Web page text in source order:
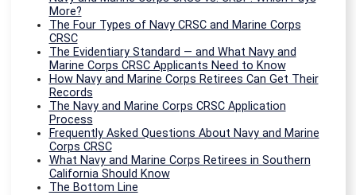
More?
The Four Types of Navy CRSC and Marine Corps
CRSC
The Evidentiary Standard — and What Navy and
Marine Corps CRSC Applicants Need to Know
How Navy and Marine Corps Retirees Can Get Their
Records
The Navy and Marine Corps CRSC Application
Process
Frequently Asked Questions About Navy and Marine
Corps CRSC
What Navy and Marine Corps Retirees in Southern
California Should Know
The Bottom Line